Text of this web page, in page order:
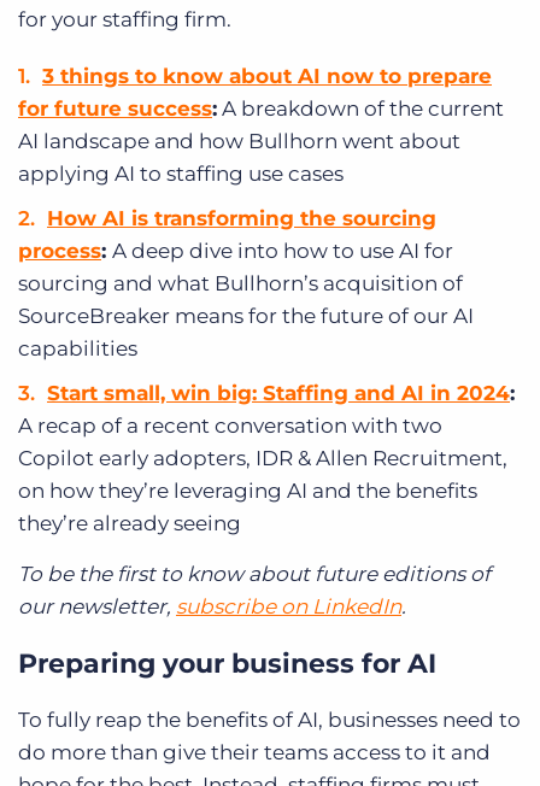
for your staffing firm.
3 things to know about AI now to prepare
for future success: A breakdown of the current
AI landscape and how Bullhorn went about
applying AI to staffing use cases
How AI is transforming the sourcing
process: A deep dive into how to use AI for
sourcing and what Bullhorn’s acquisition of
SourceBreaker means for the future of our AI
capabilities
Start small, win big: Staffing and AI in 2024:
A recap of a recent conversation with two
Copilot early adopters, IDR & Allen Recruitment,
on how they’re leveraging AI and the benefits
they’re already seeing
To be the first to know about future editions of
our newsletter, subscribe on LinkedIn.
Preparing your business for AI
To fully reap the benefits of AI, businesses need to
do more than give their teams access to it and